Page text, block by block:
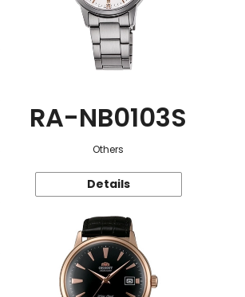
RA-NB0103S
Others
Details